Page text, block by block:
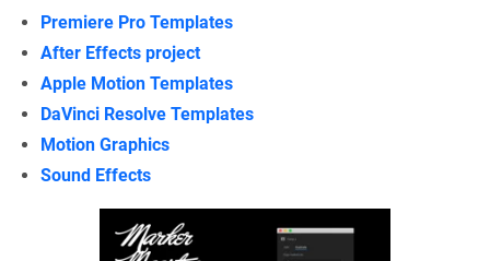
Premiere Pro Templates
After Effects project
Apple Motion Templates
DaVinci Resolve Templates
Motion Graphics
Sound Effects